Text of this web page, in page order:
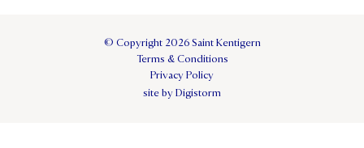
© Copyright 2026 Saint Kentigern
Terms & Conditions
Privacy Policy
site by Digistorm